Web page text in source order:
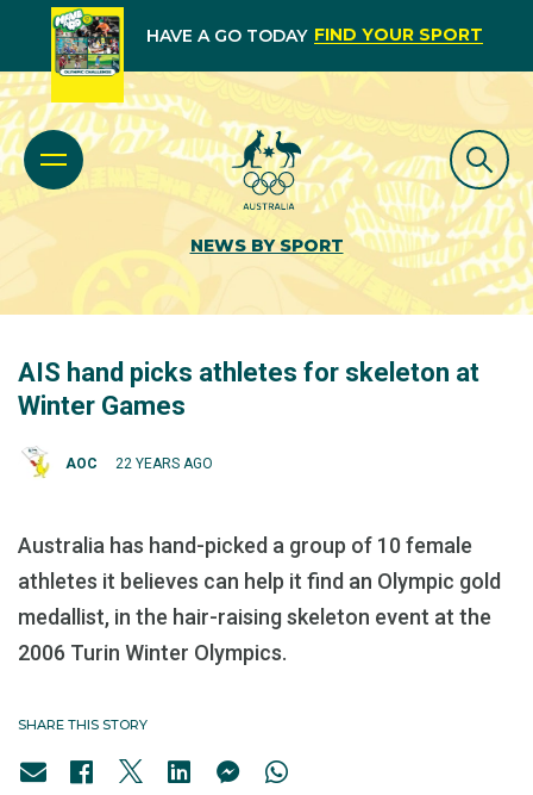
HAVE A GO TODAY FIND YOUR SPORT
NEWS BY SPORT
AIS hand picks athletes for skeleton at
Winter Games
AOC 22 YEARS AGO
Australia has hand-picked a group of 10 female
athletes it believes can help it find an Olympic gold
medallist, in the hair-raising skeleton event at the
2006 Turin Winter Olympics.
SHARE THIS STORY